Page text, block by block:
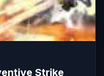
Strike